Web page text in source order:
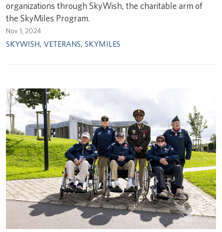
organizations through SkyWish, the charitable arm of
the SkyMiles Program.
Nov 1, 2024
SKYWISH, VETERANS, SKYMILES